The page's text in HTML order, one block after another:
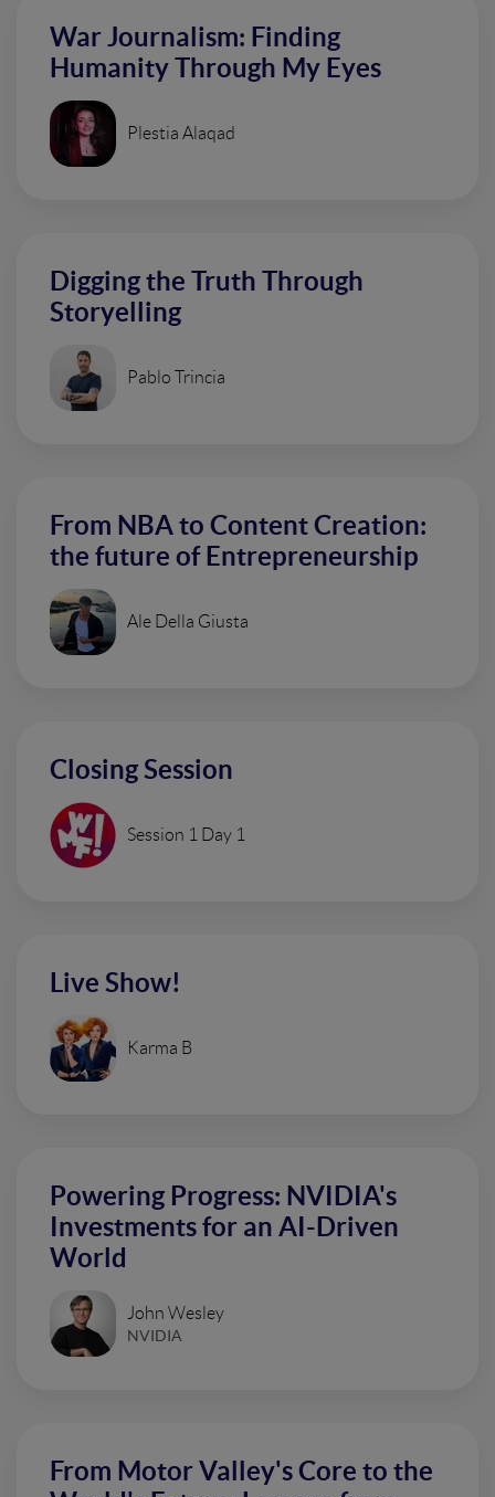
War Journalism: Finding
Humanity Through My Eyes
Plestia Alaqad
Digging the Truth Through
Storyelling
Pablo Trincia
From NBA to Content Creation:
the future of Entrepreneurship
Ale Della Giusta
Closing Session
Session 1 Day 1
Live Show!
Karma B
Powering Progress: NVIDIA's
Investments for an AI-Driven
World
John Wesley
NVIDIA
From Motor Valley's Core to the